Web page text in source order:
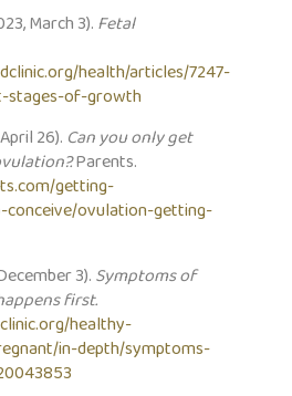
March 3).Fetal
health/articles/7247-
stages-of-growth
26). Can you only get
Parents.
getting-
ovulation-getting-
3).Symptoms of
first.
healthy-
in-depth/symptoms-